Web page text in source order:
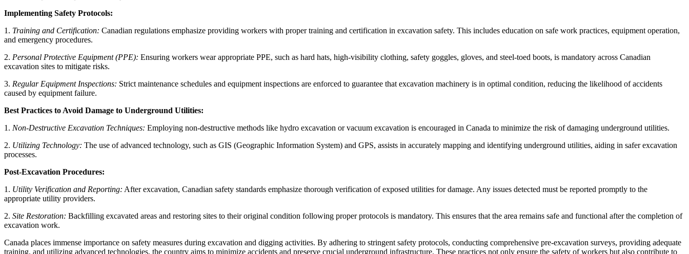
Implementing Safety Protocols:
1. Training and Certification: Canadian regulations emphasize providing workers with proper training and certification in excavation safety. This includes education on safe work practices, equipment operation,
and emergency procedures.
2. Personal Protective Equipment (PPE): Ensuring workers wear appropriate PPE, such as hard hats, high-visibility clothing, safety goggles, gloves, and steel-toed boots, is mandatory across Canadian
excavation sites to mitigate risks.
3. Regular Equipment Inspections: Strict maintenance schedules and equipment inspections are enforced to guarantee that excavation machinery is in optimal condition, reducing the likelihood of accidents
caused by equipment failure.
Best Practices to Avoid Damage to Underground Utilities:
1. Non-Destructive Excavation Techniques: Employing non-destructive methods like hydro excavation or vacuum excavation is encouraged in Canada to minimize the risk of damaging underground utilities.
2. Utilizing Technology: The use of advanced technology, such as GIS (Geographic Information System) and GPS, assists in accurately mapping and identifying underground utilities, aiding in safer excavation
processes.
Post-Excavation Procedures:
1. Utility Verification and Reporting: After excavation, Canadian safety standards emphasize thorough verification of exposed utilities for damage. Any issues detected must be reported promptly to the
appropriate utility providers.
2. Site Restoration: Backfilling excavated areas and restoring sites to their original condition following proper protocols is mandatory. This ensures that the area remains safe and functional after the completion of
excavation work.
Canada places immense importance on safety measures during excavation and digging activities. By adhering to stringent safety protocols, conducting comprehensive pre-excavation surveys, providing adequate
training, and utilizing advanced technologies, the country aims to minimize accidents and preserve crucial underground infrastructure. These practices not only ensure the safety of workers but also contribute to